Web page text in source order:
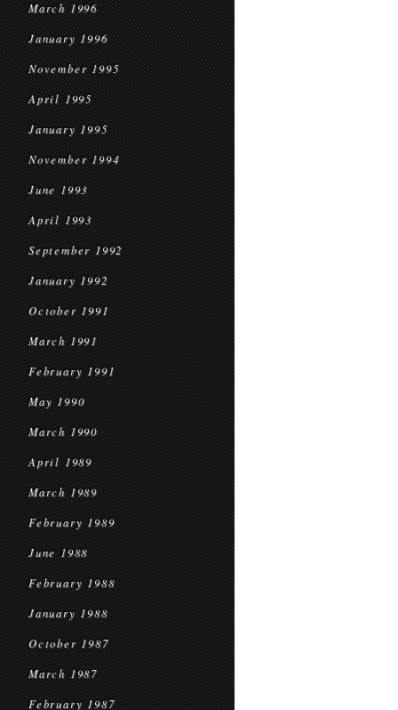
March 1996
January 1996
November 1995
April 1995
January 1995
November 1994
June 1993
April 1993
September 1992
January 1992
October 1991
March 1991
February 1991
May 1990
March 1990
April 1989
March 1989
February 1989
June 1988
February 1988
January 1988
October 1987
March 1987
February 1987